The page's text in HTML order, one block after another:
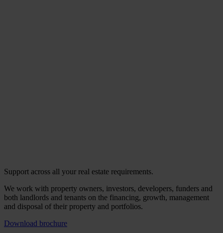
Support across all your real estate requirements.
We work with property owners, investors, developers, funders and
both landlords and tenants on the financing, growth, management
and disposal of their property and portfolios.
Download brochure